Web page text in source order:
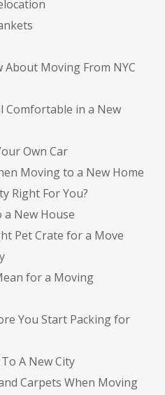
About Moving From NYC
Comfortable in a New
Own Car
Moving to a New Home
Right For You?
a New House
Pet Crate for a Move
for a Moving
You Start Packing for
A New City
Carpets When Moving